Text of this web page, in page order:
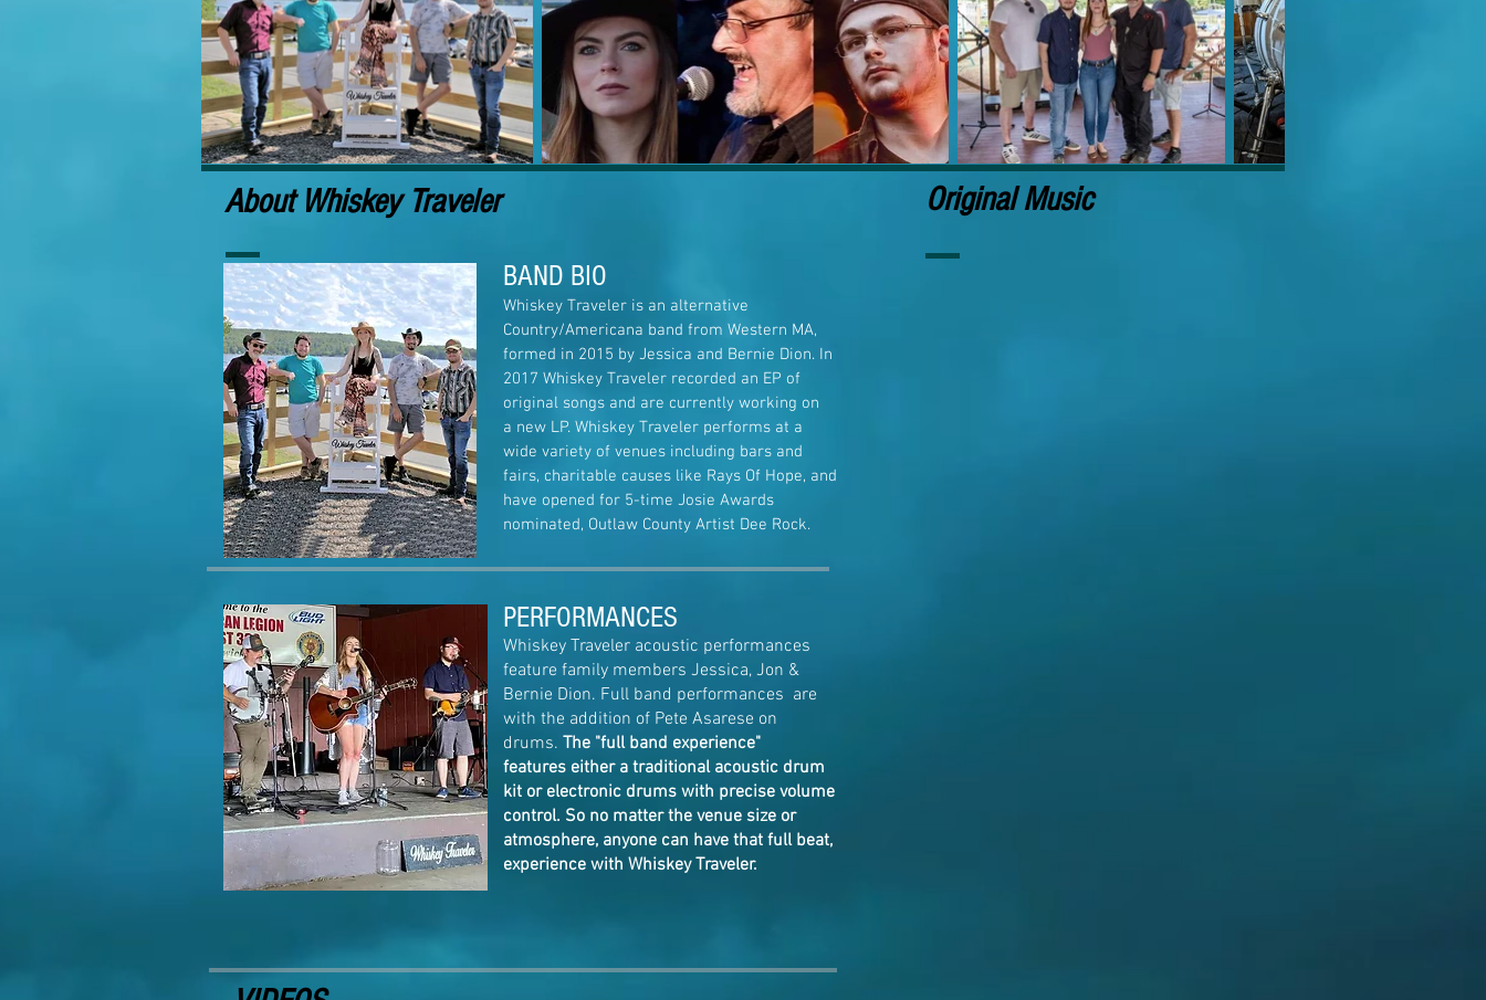
About Whiskey Traveler
BAND BIO
Whiskey Traveler is an alternative
Country/Americana band from Western MA,
formed in 2015 by Jessica and Bernie Dion. In
2017 Whiskey Traveler recorded an EP of
original songs and are currently working on
a new LP. Whiskey Traveler performs at a
wide variety of venues including bars and
fairs, charitable causes like Rays Of Hope, and
have opened for 5-time Josie Awards
nominated, Outlaw County Artist Dee Rock.
PERFORMANCES
Whiskey Traveler acoustic performances
feature family members Jessica, Jon &
Bernie Dion. Full band performances are
with the addition of Pete Asarese on
drums. The "full band experience"
features either a traditional acoustic drum
kit or electronic drums with precise volume
control. So no matter the venue size or
atmosphere, anyone can have that full beat,
experience with Whiskey Traveler.
Original Music